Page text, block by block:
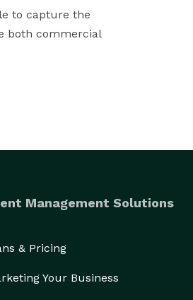
to capture the
both commercial
Management Solutions
& Pricing
Your Business